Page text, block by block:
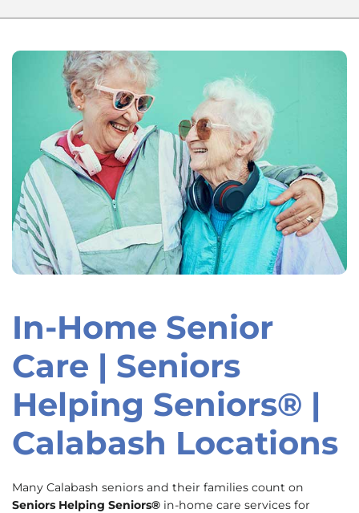
Skip
link
In-Home Senior
Care | Seniors
Helping Seniors® |
Calabash Locations
Many Calabash seniors and their families count on
Seniors Helping Seniors® in-home care services for